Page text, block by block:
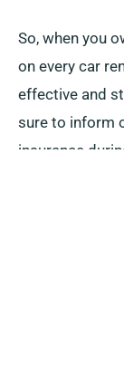
So, when you
on every car
effective and
sure to inform
insurance